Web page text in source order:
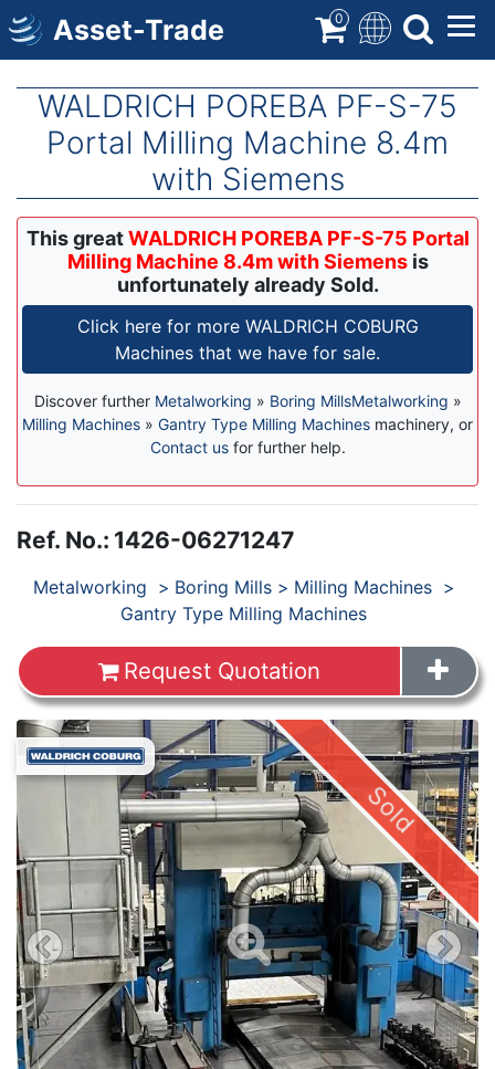
Skip
to
main
Asset-Trade 0
WALDRICH POREBA PF-S-75
Portal Milling Machine 8.4m
with Siemens
This greatWALDRICH POREBA PF-S-75 Portal
Milling Machine 8.4m with Siemensis
unfortunately already Sold.
Click here for more WALDRICH COBURG
Machines that we have for sale.
Discover further Metalworking » Boring MillsMetalworking »
Milling Machines » Gantry Type Milling Machines machinery, or
Contact usfor further help.
Ref. No.: 1426-06271247
Products
Metalworking Boring Mills
Milling Machines
Gantry Type Milling Machines
Request Quotation
Sold